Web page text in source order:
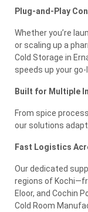
Plug-and-Play
Whether you’re
or scaling up a
Cold Storage in
speeds up your go-
Built for Multiple
From spice
our solutions
Fast Logistics
Our dedicated
regions of
Eloor, and Cochin
Cold Room